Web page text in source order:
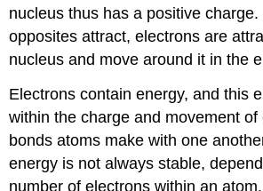
nucleus thus has a positive
opposites attract, electrons are
nucleus and move around it in the
Electrons contain energy, and this
within the charge and movement
bonds atoms make with one
energy is not always stable,
number of electrons within an atom.